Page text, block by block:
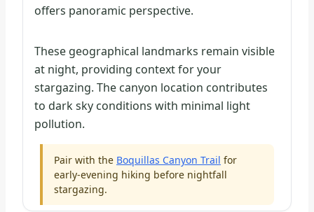
offers panoramic perspective.
These geographical landmarks remain visible
at night, providing context for your
stargazing. The canyon location contributes
to dark sky conditions with minimal light
pollution.
Pair with the Boquillas Canyon Trail for
early-evening hiking before nightfall
stargazing.